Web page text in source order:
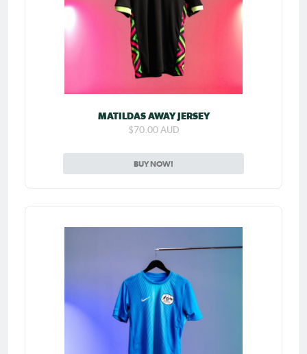
MATILDAS AWAY JERSEY
$70.00 AUD
BUY NOW!